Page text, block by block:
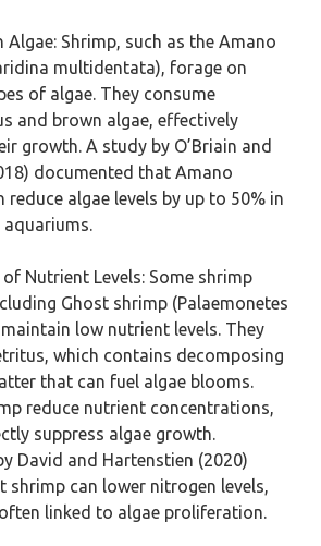
Algae: Shrimp, such as the Amano
multidentata), forage on
of algae. They consume
and brown algae, effectively
growth. A study by O’Briain and
documented that Amano
reduce algae levels by up to 50% in
Nutrient Levels: Some shrimp
Ghost shrimp (Palaemonetes
maintain low nutrient levels. They
which contains decomposing
that can fuel algae blooms.
reduce nutrient concentrations,
suppress algae growth.
David and Hartenstien (2020)
shrimp can lower nitrogen levels,
linked to algae proliferation.